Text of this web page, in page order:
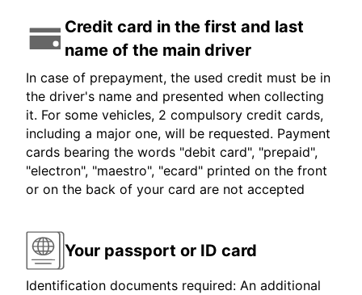
Credit card in the first and last
name of the main driver
In case of prepayment, the used credit must be in
the driver's name and presented when collecting
it. For some vehicles, 2 compulsory credit cards,
including a major one, will be requested. Payment
cards bearing the words "debit card", "prepaid",
"electron", "maestro", "ecard" printed on the front
or on the back of your card are not accepted
Your passport or ID card
Identification documents required: An additional